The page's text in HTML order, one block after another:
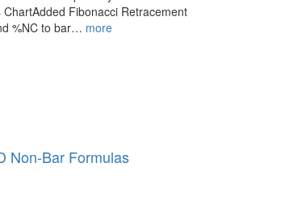
Fibonacci Retracement
%NC to bar… more
Non-Bar Formulas